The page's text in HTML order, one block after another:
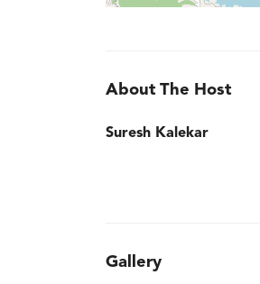
About The Host
Suresh Kalekar
Gallery